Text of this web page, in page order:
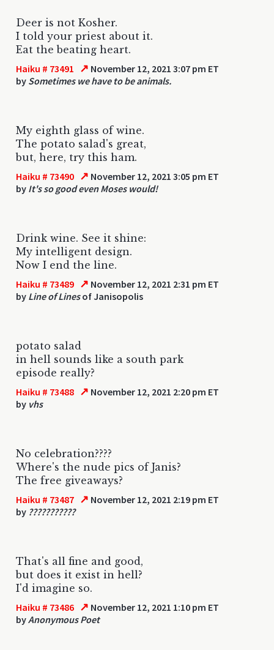
Deer is not Kosher.
I told your priest about it.
Eat the beating heart.
Haiku # 73491 ↗ November 12, 2021 3:07 pm ET
by Sometimes we have to be animals.
My eighth glass of wine.
The potato salad's great,
but, here, try this ham.
Haiku # 73490 ↗ November 12, 2021 3:05 pm ET
by It's so good even Moses would!
Drink wine. See it shine:
My intelligent design.
Now I end the line.
Haiku # 73489 ↗ November 12, 2021 2:31 pm ET
by Line of Linesof Janisopolis
potato salad
in hell sounds like a south park
episode really?
Haiku # 73488 ↗ November 12, 2021 2:20 pm ET
by vhs
No celebration????
Where's the nude pics of Janis?
The free giveaways?
Haiku # 73487 ↗ November 12, 2021 2:19 pm ET
by ???????????
That's all fine and good,
but does it exist in hell?
I'd imagine so.
Haiku # 73486 ↗ November 12, 2021 1:10 pm ET
byAnonymous Poet